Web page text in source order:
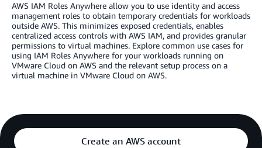
AWS IAM Roles Anywhere allow you to use identity and access
management roles to obtain temporary credentials for workloads
outside AWS. This minimizes exposed credentials, enables
centralized access controls with AWS IAM, and provides granular
permissions to virtual machines. Explore common use cases for
using IAM Roles Anywhere for your workloads running on
VMware Cloud on AWS and the relevant setup process on a
virtual machine in VMware Cloud on AWS.
Create an AWS account